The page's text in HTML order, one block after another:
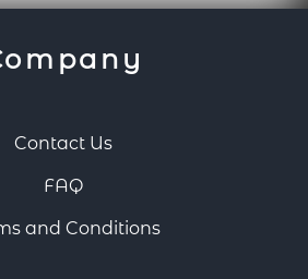
Contact Us
FAQ
and Conditions